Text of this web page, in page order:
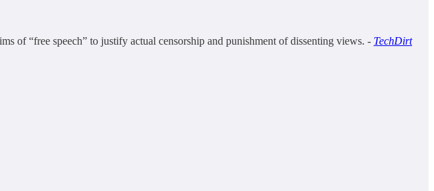
of “free speech” to justify actual censorship and punishment of dissenting views. - TechDirt